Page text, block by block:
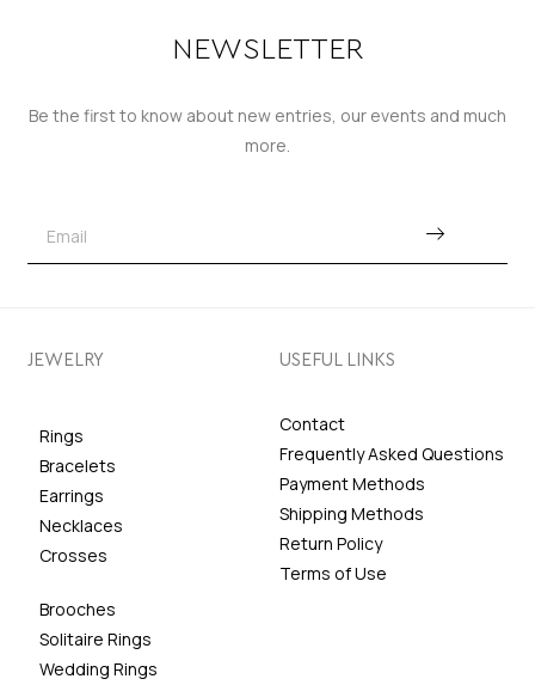
NEWSLETTER
Be the first to know about new entries, our events and much
more.
JEWELRY
Rings
Bracelets
Earrings
Necklaces
Crosses
Brooches
Solitaire Rings
Wedding Rings
USEFUL LINKS
Contact
Frequently Asked Questions
Payment Methods
Shipping Methods
Return Policy
Terms of Use